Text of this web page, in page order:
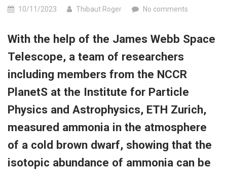
10/11/2023 Thibaut Roger No comments
With the help of the James Webb Space
Telescope, a team of researchers
including members from the NCCR
PlanetS at the Institute for Particle
Physics and Astrophysics, ETH Zurich,
measured ammonia in the atmosphere
of a cold brown dwarf, showing that the
isotopic abundance of ammonia can be